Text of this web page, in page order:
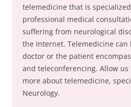
telemedicine that is
professional medical
suffering from neurological
the Internet. Telemedicine
doctor or the patient
and teleconferencing. Allow
more about telemedicine,
Neurology.